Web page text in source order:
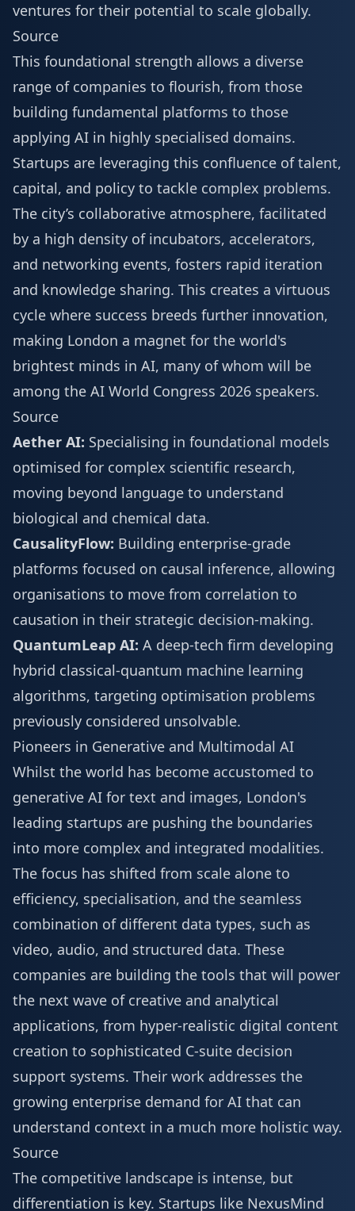
ventures for their potential to scale globally.
Source
This foundational strength allows a diverse
range of companies to flourish, from those
building fundamental platforms to those
applying AI in highly specialised domains.
Startups are leveraging this confluence of talent,
capital, and policy to tackle complex problems.
The city’s collaborative atmosphere, facilitated
by a high density of incubators, accelerators,
and networking events, fosters rapid iteration
and knowledge sharing. This creates a virtuous
cycle where success breeds further innovation,
making London a magnet for the world's
brightest minds in AI, many of whom will be
among the AI World Congress 2026 speakers.
Source
Aether AI: Specialising in foundational models
optimised for complex scientific research,
moving beyond language to understand
biological and chemical data.
CausalityFlow: Building enterprise-grade
platforms focused on causal inference, allowing
organisations to move from correlation to
causation in their strategic decision-making.
QuantumLeap AI: A deep-tech firm developing
hybrid classical-quantum machine learning
algorithms, targeting optimisation problems
previously considered unsolvable.
Pioneers in Generative and Multimodal AI
Whilst the world has become accustomed to
generative AI for text and images, London's
leading startups are pushing the boundaries
into more complex and integrated modalities.
The focus has shifted from scale alone to
efficiency, specialisation, and the seamless
combination of different data types, such as
video, audio, and structured data. These
companies are building the tools that will power
the next wave of creative and analytical
applications, from hyper-realistic digital content
creation to sophisticated C-suite decision
support systems. Their work addresses the
growing enterprise demand for AI that can
understand context in a much more holistic way.
Source
The competitive landscape is intense, but
differentiation is key. Startups like NexusMind